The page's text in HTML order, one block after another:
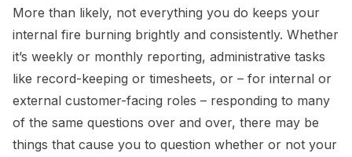
More than likely, not everything you do keeps your
internal fire burning brightly and consistently. Whether
it’s weekly or monthly reporting, administrative tasks
like record-keeping or timesheets, or – for internal or
external customer-facing roles – responding to many
of the same questions over and over, there may be
things that cause you to question whether or not your